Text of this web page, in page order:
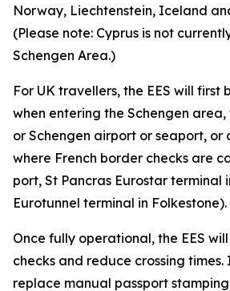
Norway, Liechtenstein, Iceland
(Please note: Cyprus is not
Schengen Area.)
For UK travellers, the EES will first
when entering the Schengen area,
or Schengen airport or seaport, or
where French border checks are
port, St Pancras Eurostar terminal
Eurotunnel terminal in Folkestone).
Once fully operational, the EES
checks and reduce crossing
replace manual passport